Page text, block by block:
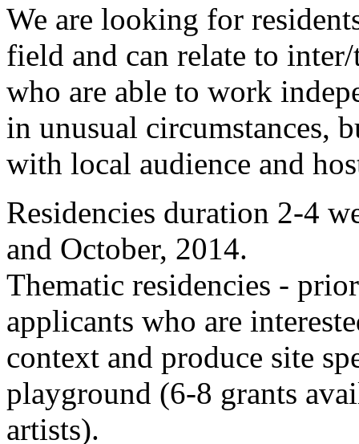
We are looking for
field and can relate to
who are able to work
in unusual circumstances,
with local audience and
Residencies duration 2-4
and October, 2014.
Thematic residencies -
applicants who are
context and produce site
playground (6-8 grants
artists).